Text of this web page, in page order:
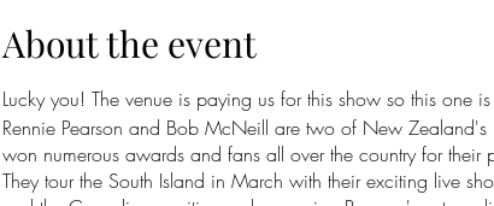
About the event
Lucky you! The venue is paying us for this show so this one
Rennie Pearson and Bob McNeill are two of New
won numerous awards and fans all over the country for
They tour the South Island in March with their exciting live